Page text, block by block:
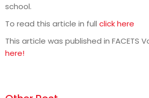
school.
To read this article in full click here
This article was published in FACETS
here!